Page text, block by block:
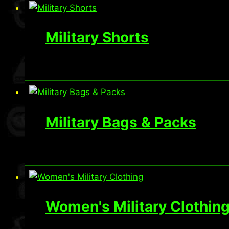
Military Shorts
Military Bags & Packs
Women's Military